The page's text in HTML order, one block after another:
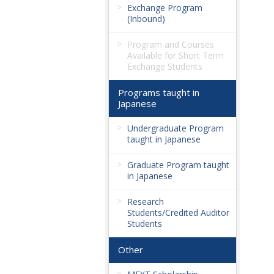
Exchange Program
(Inbound)
Program and Courses
Available for Short Term
Exchange Students
Programs taught in
Japanese
Undergraduate Program
taught in Japanese
Graduate Program taught
in Japanese
Research
Students/Credited Auditor
Students
Other